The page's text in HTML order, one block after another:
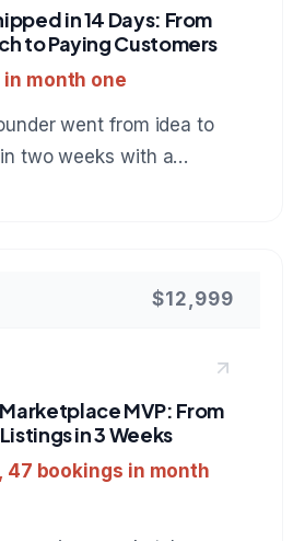
in 14 Days: From
to Paying Customers
in month one
went from idea to
two weeks with a
$12,999
MVP: From
in 3 Weeks
bookings in month